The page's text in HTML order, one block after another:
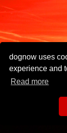
dognow uses
experience and
Read more